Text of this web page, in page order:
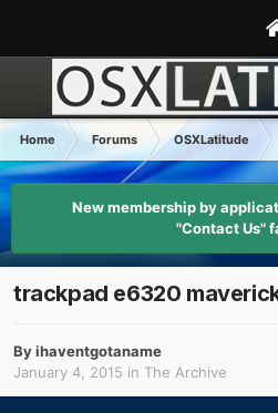
Home Forums OSXLatitude
New membership by
"Contact Us"
trackpad e6320
Byihaventgotaname
January 4, 2015 in The Archive